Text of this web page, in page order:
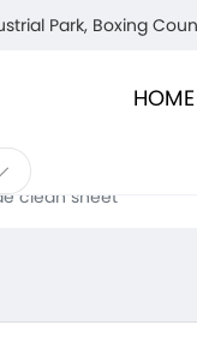
Park, Boxing
HOME
clean sheet